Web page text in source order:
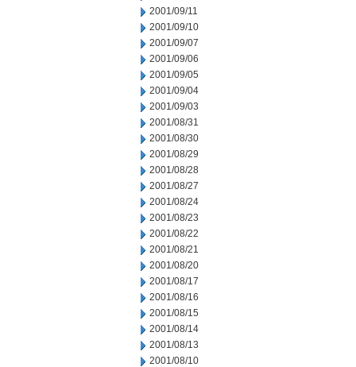
2001/09/11
2001/09/10
2001/09/07
2001/09/06
2001/09/05
2001/09/04
2001/09/03
2001/08/31
2001/08/30
2001/08/29
2001/08/28
2001/08/27
2001/08/24
2001/08/23
2001/08/22
2001/08/21
2001/08/20
2001/08/17
2001/08/16
2001/08/15
2001/08/14
2001/08/13
2001/08/10